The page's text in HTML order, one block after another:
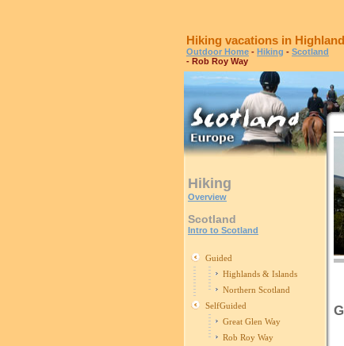
Hiking vacations in
Outdoor Home - Hiking - Scotland
- Rob Roy Way
Hiking
Overview
Scotland
Intro to Scotland
Guided
Highlands & Islands
Northern Scotland
SelfGuided
Great Glen Way
Rob Roy Way